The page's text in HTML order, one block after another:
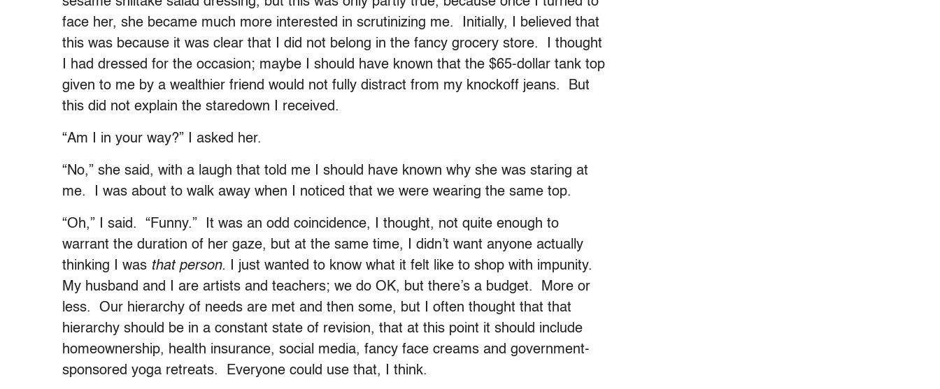
face her, she became much more interested in scrutinizing me. Initially, I believed that
this was because it was clear that I did not belong in the fancy grocery store. I thought
I had dressed for the occasion; maybe I should have known that the $65-dollar tank top
given to me by a wealthier friend would not fully distract from my knockoff jeans. But
this did not explain the staredown I received.
“Am I in your way?” I asked her.
“No,” she said, with a laugh that told me I should have known why she was staring at
me. I was about to walk away when I noticed that we were wearing the same top.
“Oh,” I said. “Funny.” It was an odd coincidence, I thought, not quite enough to
warrant the duration of her gaze, but at the same time, I didn’t want anyone actually
thinking I was that person. I just wanted to know what it felt like to shop with impunity.
My husband and I are artists and teachers; we do OK, but there’s a budget. More or
less. Our hierarchy of needs are met and then some, but I often thought that that
hierarchy should be in a constant state of revision, that at this point it should include
homeownership, health insurance, social media, fancy face creams and government-
sponsored yoga retreats. Everyone could use that, I think.